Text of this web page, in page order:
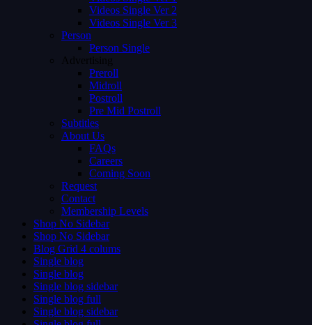
Videos Single Ver 2
Videos Single Ver 3
Person
Person Single
Advertising
Preroll
Midroll
Postroll
Pre Mid Postroll
Subtitles
About Us
FAQs
Careers
Coming Soon
Request
Contact
Membership Levels
Shop No Sidebar
Shop No Sidebar
Blog Grid 4 colums
Single blog
Single blog
Single blog sidebar
Single blog full
Single blog sidebar